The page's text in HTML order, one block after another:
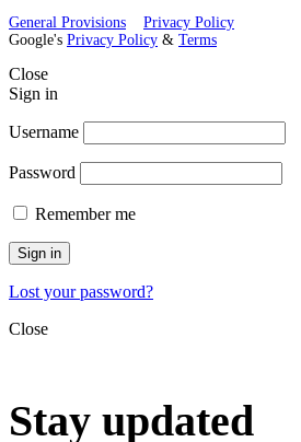
General Provisions
Privacy Policy
Google's Privacy Policy & Terms
Close
Sign in
Username
Password
Remember me
Sign in
Lost your password?
Close
Stay updated